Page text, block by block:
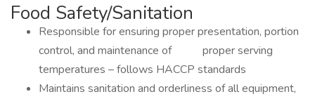
Food Safety/Sanitation
Responsible for ensuring proper presentation, portion
control, and maintenance of proper serving
temperatures – follows HACCP standards
Maintains sanitation and orderliness of all equipment,